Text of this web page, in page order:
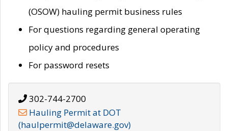
(OSOW) hauling permit business rules
For questions regarding general operating
policy and procedures
For password resets
302-744-2700
Hauling Permit at DOT
(haulpermit@delaware.gov)